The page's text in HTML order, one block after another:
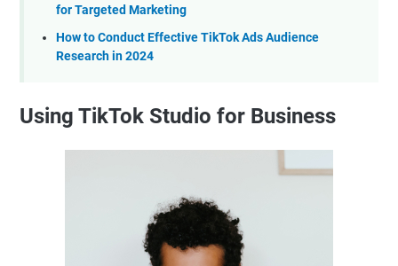
for Targeted Marketing
How to Conduct Effective TikTok Ads Audience
Research in 2024
Using TikTok Studio for Business